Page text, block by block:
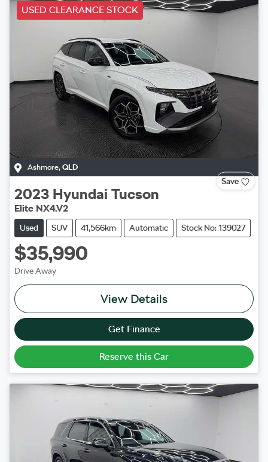
USED CLEARANCE STOCK
Ashmore, QLD
Save
2023 Hyundai Tucson
Elite NX4.V2
Used SUV 41,566km Automatic Stock No: 139027
$35,990
Drive Away
View Details
Get Finance
Reserve this Car